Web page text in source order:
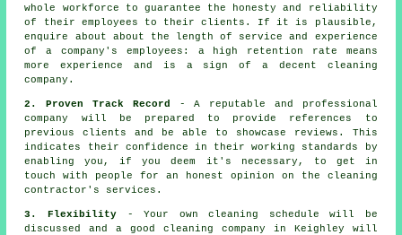
whole workforce to guarantee the honesty and reliability
of their employees to their clients. If it is plausible,
enquire about about the length of service and experience
of a company's employees: a high retention rate means
more experience and is a sign of a decent cleaning
company.
2. Proven Track Record
- A reputable and professional
company will be prepared to provide references to
previous clients and be able to showcase reviews. This
indicates their confidence in their working standards by
enabling you, if you deem it's necessary, to get in
touch with people for an honest opinion on the cleaning
contractor's services.
3. Flexibility - Your own cleaning schedule will be
discussed and a good cleaning company in Keighley will